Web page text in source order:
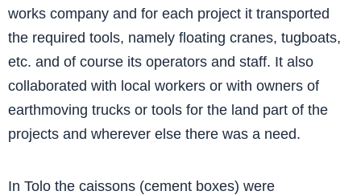
works company and for each project it transported
the required tools, namely floating cranes, tugboats,
etc. and of course its operators and staff. It also
collaborated with local workers or with owners of
earthmoving trucks or tools for the land part of the
projects and wherever else there was a need.
In Tolo the caissons (cement boxes) were